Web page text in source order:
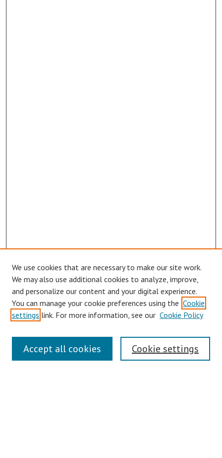
Browse
Collections
Disciplines
Authors
Search
Enter search terms:
We use cookies that are necessary to make our site work.
We may also use additional cookies to analyze, improve,
and personalize our content and your digital experience.
You can manage your cookie preferences using the Cookie
settings link. For more information, see our Cookie Policy
Cookie settings
Accept all cookies